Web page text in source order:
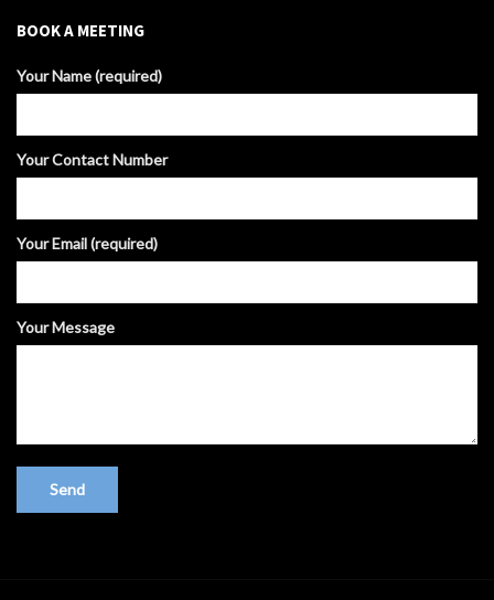
BOOK A MEETING
Your Name (required)
Your Contact Number
Your Email (required)
Your Message